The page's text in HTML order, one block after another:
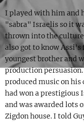
I played with him and
"sabra" Israelis so it
thrown into the
also got to know
youngest brother and
production
produced music on
had won a
and was awarded lots
Zigdon house. I told